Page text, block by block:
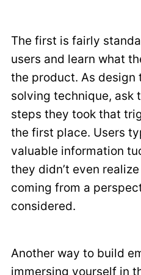
The first is fairly
users and learn what
the product. As design
solving technique, ask
steps they took that
the first place. Users
valuable information
they didn’t even
coming from a
considered.
Another way to build
immersing yourself in